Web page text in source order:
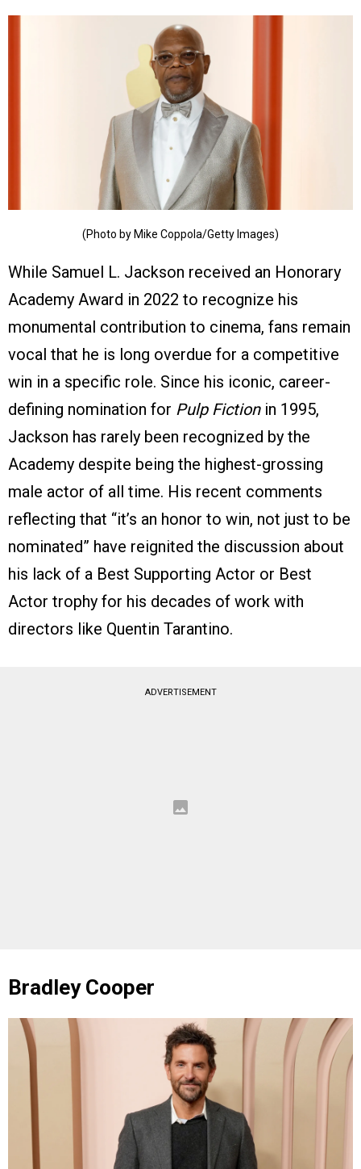
(Photo by Mike Coppola/Getty Images)
While Samuel L. Jackson received an Honorary
Academy Award in 2022 to recognize his
monumental contribution to cinema, fans remain
vocal that he is long overdue for a competitive
win in a specific role. Since his iconic, career-
defining nomination for Pulp Fictionin 1995,
Jackson has rarely been recognized by the
Academy despite being the highest-grossing
male actor of all time. His recent comments
reflecting that “it’s an honor to win, not just to be
nominated” have reignited the discussion about
his lack of a Best Supporting Actor or Best
Actor trophy for his decades of work with
directors like Quentin Tarantino.
ADVERTISEMENT
Bradley Cooper